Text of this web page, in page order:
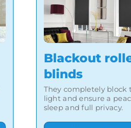
Blackout
blinds
They completely block
light and ensure a
sleep and full privacy.